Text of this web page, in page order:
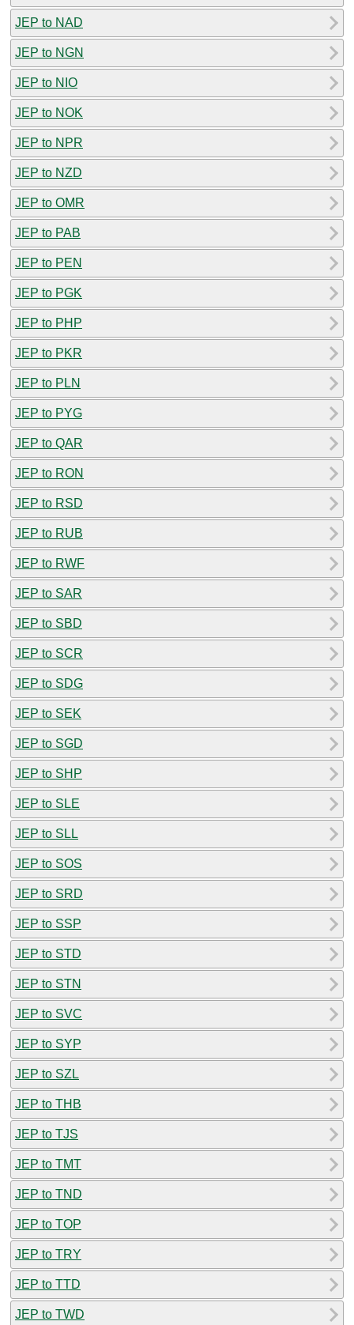
JEP to NAD
JEP to NGN
JEP to NIO
JEP to NOK
JEP to NPR
JEP to NZD
JEP to OMR
JEP to PAB
JEP to PEN
JEP to PGK
JEP to PHP
JEP to PKR
JEP to PLN
JEP to PYG
JEP to QAR
JEP to RON
JEP to RSD
JEP to RUB
JEP to RWF
JEP to SAR
JEP to SBD
JEP to SCR
JEP to SDG
JEP to SEK
JEP to SGD
JEP to SHP
JEP to SLE
JEP to SLL
JEP to SOS
JEP to SRD
JEP to SSP
JEP to STD
JEP to STN
JEP to SVC
JEP to SYP
JEP to SZL
JEP to THB
JEP to TJS
JEP to TMT
JEP to TND
JEP to TOP
JEP to TRY
JEP to TTD
JEP to TWD